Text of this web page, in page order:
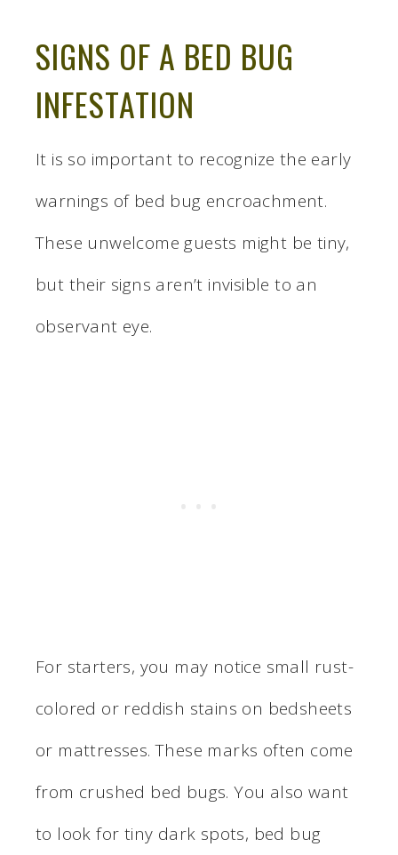
SIGNS OF A BED BUG
INFESTATION
It is so important to recognize the early
warnings of bed bug encroachment.
These unwelcome guests might be tiny,
but their signs aren’t invisible to an
observant eye.
For starters, you may notice small rust-
colored or reddish stains on bedsheets
or mattresses. These marks often come
from crushed bed bugs. You also want
to look for tiny dark spots, bed bug